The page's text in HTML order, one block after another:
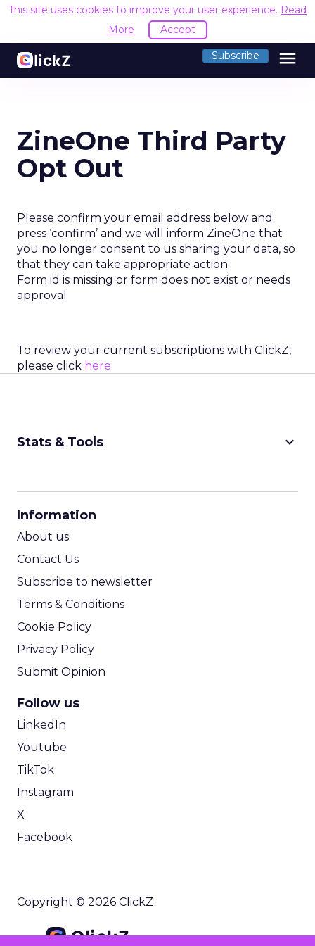
This site uses cookies to improve your user experience. Read
More
Accept
Subscribe menu
ZineOne Third Party
Opt Out
Please confirm your email address below and
press ‘confirm’ and we will inform ZineOne that
you no longer consent to us sharing your data, so
that they can take appropriate action.
Form id is missing or form does not exist or needs
approval
To review your current subscriptions with ClickZ,
please click here
Stats & Tools keyboard_arrow_down
Information
About us
Contact Us
Subscribe to newsletter
Terms & Conditions
Cookie Policy
Privacy Policy
Submit Opinion
Follow us
LinkedIn
Youtube
TikTok
Instagram
X
Facebook
Copyright © 2026 ClickZ